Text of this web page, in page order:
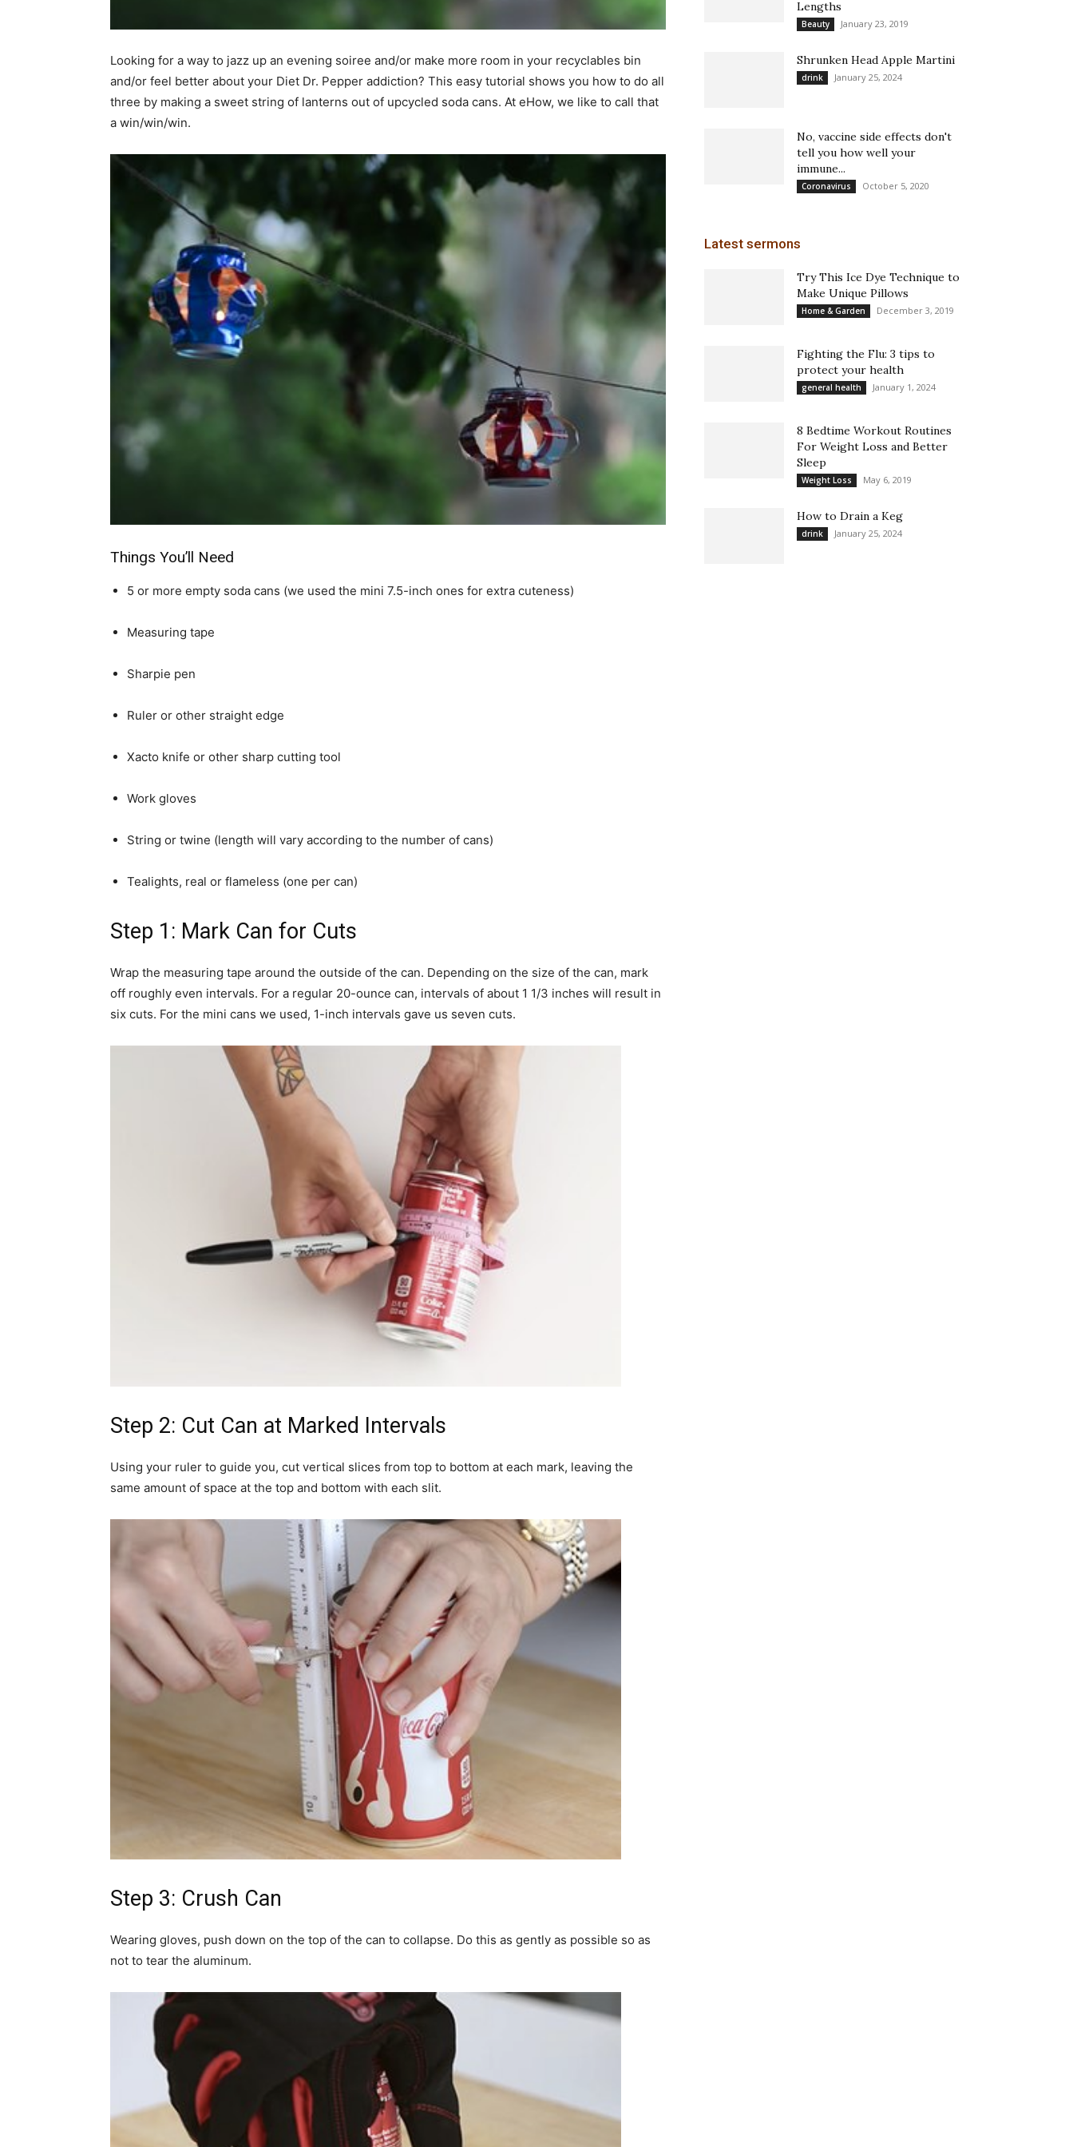
home
and
ideas
Looking for a way to jazz up an evening soiree and/or make more room in your recyclables bin
and/or feel better about your Diet Dr. Pepper addiction? This easy tutorial shows you how to do all
three by making a sweet string of lanterns out of upcycled soda cans. At eHow, we like to call that
a win/win/win.
Things You’ll Need
5 or more empty soda cans (we used the mini 7.5-inch ones for extra cuteness)
Measuring tape
Sharpie pen
Ruler or other straight edge
Xacto knife or other sharp cutting tool
Work gloves
String or twine (length will vary according to the number of cans)
Tealights, real or flameless (one per can)
Step 1: Mark Can for Cuts
Wrap the measuring tape around the outside of the can. Depending on the size of the can, mark
off roughly even intervals. For a regular 20-ounce can, intervals of about 1 1/3 inches will result in
six cuts. For the mini cans we used, 1-inch intervals gave us seven cuts.
Step 2: Cut Can at Marked Intervals
Using your ruler to guide you, cut vertical slices from top to bottom at each mark, leaving the
same amount of space at the top and bottom with each slit.
Step 3: Crush Can
Wearing gloves, push down on the top of the can to collapse. Do this as gently as possible so as
not to tear the aluminum.
Lengths
Beauty January 23, 2019
Shrunken Head Apple Martini
drink January 25, 2024
No, vaccine side effects don't
tell you how well your
immune...
Coronavirus October 5, 2020
Latest sermons
Try This Ice Dye Technique to
Make Unique Pillows
Home & Garden December 3, 2019
Fighting the Flu: 3 tips to
protect your health
general health January 1, 2024
8 Bedtime Workout Routines
For Weight Loss and Better
Sleep
Weight Loss May 6, 2019
How to Drain a Keg
drink January 25, 2024